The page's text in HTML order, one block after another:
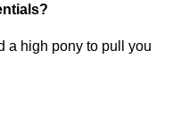
a high pony to pull you